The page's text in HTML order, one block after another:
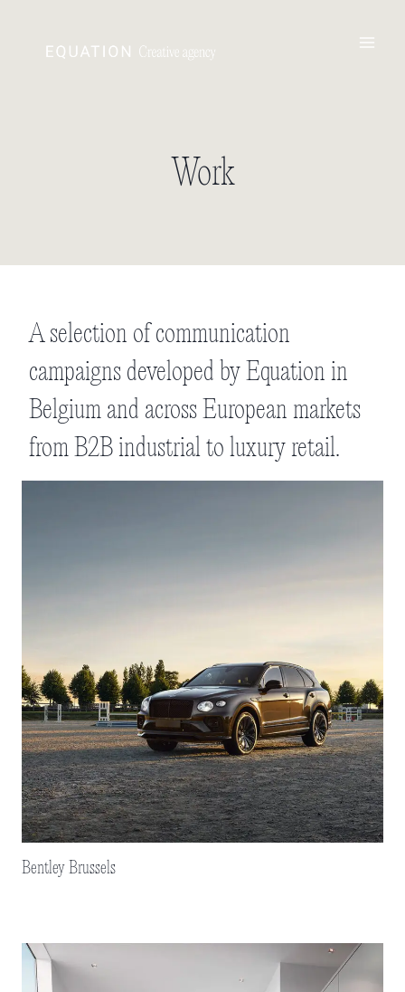
Work
A selection of communication
campaigns developed byEquation in
Belgium and across European markets
from B2B industrial to luxury retail.
Bentley Brussels